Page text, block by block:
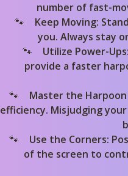
number of fast-
Keep Moving:
you. Always stay
Utilize Power-Ups:
provide a faster
Master the
efficiency. Misjudging
Use the Corners:
of the screen to